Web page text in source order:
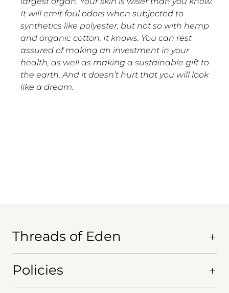
It will emit foul odors when subjected to
synthetics like polyester, but not so with hemp
and organic cotton. It knows. You can rest
assured of making an investment in your
health, as well as making a sustainable gift to
the earth. And it doesn’t hurt that you will look
like a dream.
Threads of Eden
Policies